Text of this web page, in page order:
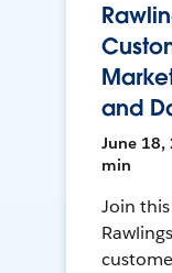
and
June 18,
min
Join